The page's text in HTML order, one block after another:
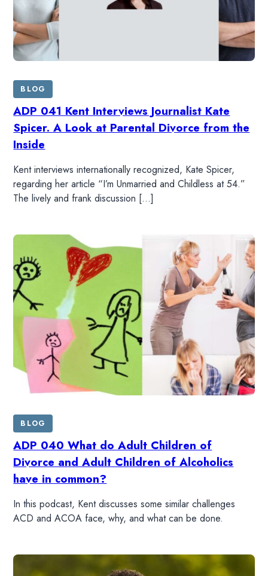
BLOG
ADP 041 Kent Interviews Journalist Kate
Spicer. A Look at Parental Divorce from the
Inside
Kent interviews internationally recognized, Kate Spicer,
regarding her article “I’m Unmarried and Childless at 54.”
The lively and frank discussion […]
BLOG
ADP 040 What do Adult Children of
Divorce and Adult Children of Alcoholics
have in common?
In this podcast, Kent discusses some similar challenges
ACD and ACOA face, why, and what can be done.